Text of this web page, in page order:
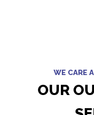
WE CARE
OUR